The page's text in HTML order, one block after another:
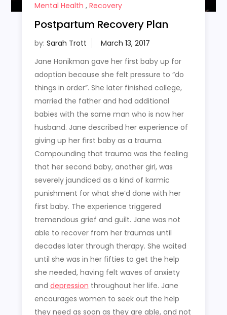
Mental Health , Recovery
Postpartum Recovery Plan
by: Sarah Trott
Jane Honikman gave her first baby up for
adoption because she felt pressure to “do
things in order”. She later finished college,
married the father and had additional
babies with the same man who is now her
husband. Jane described her experience of
giving up her first baby as a trauma.
Compounding that trauma was the feeling
that her second baby, another girl, was
severely jaundiced as a kind of karmic
punishment for what she’d done with her
first baby. The experience triggered
tremendous grief and guilt. Jane was not
able to recover from her traumas until
decades later through therapy. She waited
until she was in her fifties to get the help
she needed, having felt waves of anxiety
and depression throughout her life. Jane
encourages women to seek out the help
they need as soon as they are able, and not